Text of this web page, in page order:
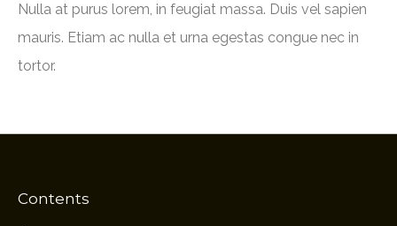
Nulla at purus lorem, in feugiat massa. Duis vel sapien
mauris. Etiam ac nulla et urna egestas congue nec in
tortor.
Contents